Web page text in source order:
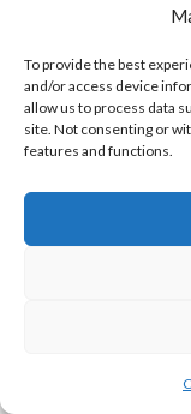
To provide the best
and/or access device
allow us to process data
site. Not consenting or
features and functions.
this doesn’t
because of the
andPicard. I
if I accept this
watching the